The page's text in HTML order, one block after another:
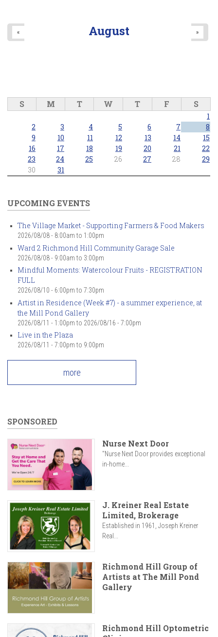
August
« »
S M T W T F S
1
2
3 4 5 6 7
8
9
10 11 12 13 14
15
16
17 18 19 20 21
22
23
24 25 26 27 28
29
30
31
UPCOMING EVENTS
The Village Market - Supporting Farmers & Food Makers
2026/08/08 - 8:00am to 1:00pm
Ward 2 Richmond Hill Community Garage Sale
2026/08/08 - 9:00am to 3:00pm
Mindful Moments: Watercolour Fruits - REGISTRATION
FULL
2026/08/10 - 6:00pm to 7:30pm
Artist in Residence (Week #7) - a summer experience, at
the Mill Pond Gallery
2026/08/11 - 1:00pm to 2026/08/16 - 7:00pm
Live in the Plaza
2026/08/11 - 7:00pm to 9:00pm
more
SPONSORED
Nurse Next Door
"Nurse Next Door provides exceptional
in-home...
J. Kreiner Real Estate
Limited, Brokerage
Established in 1961, Joseph Kreiner
Real...
Richmond Hill Group of
Artists at The Mill Pond
Gallery
Richmond Hill Optometric